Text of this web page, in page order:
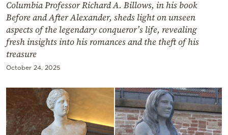
Columbia Professor Richard A. Billows, in his book
Before and After Alexander, sheds light on unseen
aspects of the legendary conqueror’s life, revealing
fresh insights into his romances and the theft of his
treasure
October 24, 2025